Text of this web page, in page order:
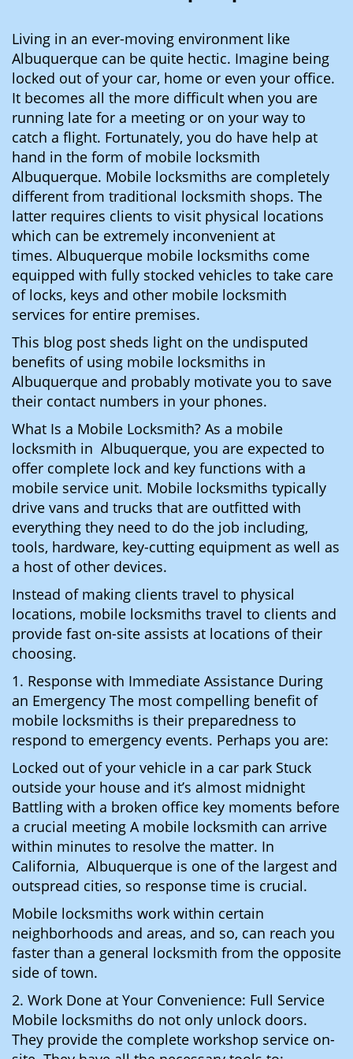
t
i
Living in an ever-moving environment like
Albuquerque can be quite hectic. Imagine being
locked out of your car, home or even your office.
It becomes all the more difficult when you are
running late for a meeting or on your way to
catch a flight. Fortunately, you do have help at
hand in the form of mobile locksmith
Albuquerque. Mobile locksmiths are completely
different from traditional locksmith shops. The
latter requires clients to visit physical locations
which can be extremely inconvenient at
times. Albuquerque mobile locksmiths come
equipped with fully stocked vehicles to take care
of locks, keys and other mobile locksmith
services for entire premises.
This blog post sheds light on the undisputed
benefits of using mobile locksmiths in
Albuquerque and probably motivate you to save
their contact numbers in your phones.
What Is a Mobile Locksmith? As a mobile
locksmith in Albuquerque, you are expected to
offer complete lock and key functions with a
mobile service unit. Mobile locksmiths typically
drive vans and trucks that are outfitted with
everything they need to do the job including,
tools, hardware, key-cutting equipment as well as
a host of other devices.
Instead of making clients travel to physical
locations, mobile locksmiths travel to clients and
provide fast on-site assists at locations of their
choosing.
1. Response with Immediate Assistance During
an Emergency The most compelling benefit of
mobile locksmiths is their preparedness to
respond to emergency events. Perhaps you are:
Locked out of your vehicle in a car park Stuck
outside your house and it’s almost midnight
Battling with a broken office key moments before
a crucial meeting A mobile locksmith can arrive
within minutes to resolve the matter. In
California, Albuquerque is one of the largest and
outspread cities, so response time is crucial.
Mobile locksmiths work within certain
neighborhoods and areas, and so, can reach you
faster than a general locksmith from the opposite
side of town.
2. Work Done at Your Convenience: Full Service
Mobile locksmiths do not only unlock doors.
They provide the complete workshop service on-